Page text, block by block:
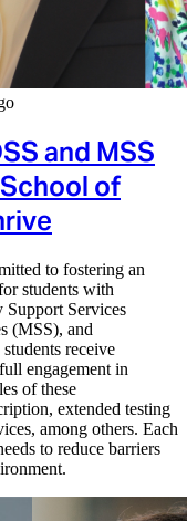
and MSS
of
to fostering an
students with
Services
(MSS), and
receive
engagement in
of these
extended testing
among others. Each
to reduce barriers